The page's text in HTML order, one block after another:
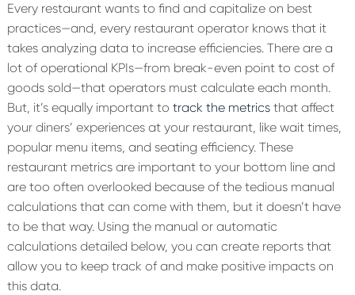
Every restaurant wants to find and capitalize on best
practices—and, every restaurant operator knows that it
takes analyzing data to increase efficiencies. There are a
lot of operational KPIs—from break-even point to cost of
goods sold—that operators must calculate each month.
But, it’s equally important to track the metricsthat affect
your diners’ experiences at your restaurant, like wait times,
popular menu items, and seating efficiency. These
restaurant metrics are important to your bottom line and
are too often overlooked because of the tedious manual
calculations that can come with them, but it doesn’t have
to be that way. Using the manual or automatic
calculations detailed below, you can create reports that
allow you to keep track of and make positive impacts on
this data.